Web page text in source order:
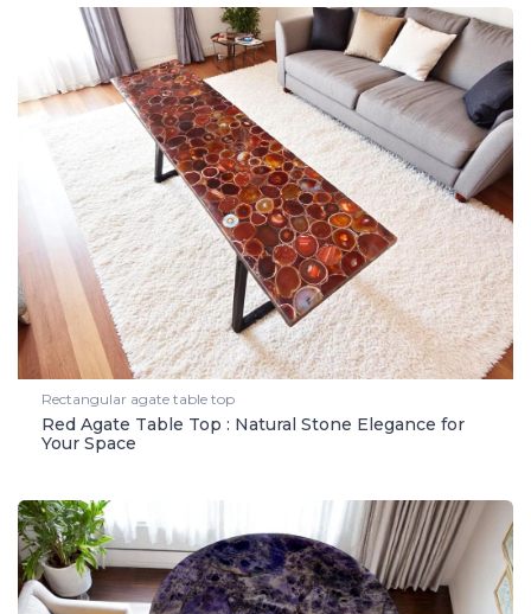
Rectangular agate table top
Red Agate Table Top : Natural Stone Elegance for
Your Space